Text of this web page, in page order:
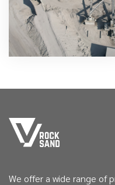
We offer a wide range of